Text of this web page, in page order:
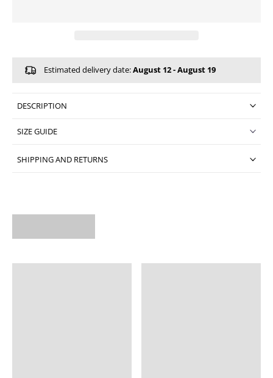
Estimated delivery date:August 12 - August 19
DESCRIPTION
SIZE GUIDE
SHIPPING AND RETURNS